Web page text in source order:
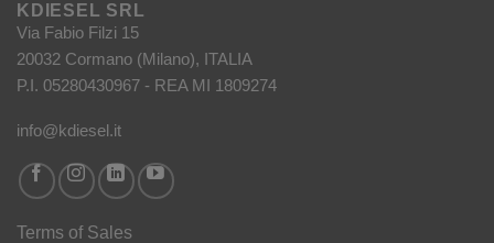
KDIESEL SRL
Via Fabio Filzi 15
20032 Cormano (Milano), ITALIA
P.I. 05280430967 - REA MI 1809274
info@kdiesel.it
Terms of Sales